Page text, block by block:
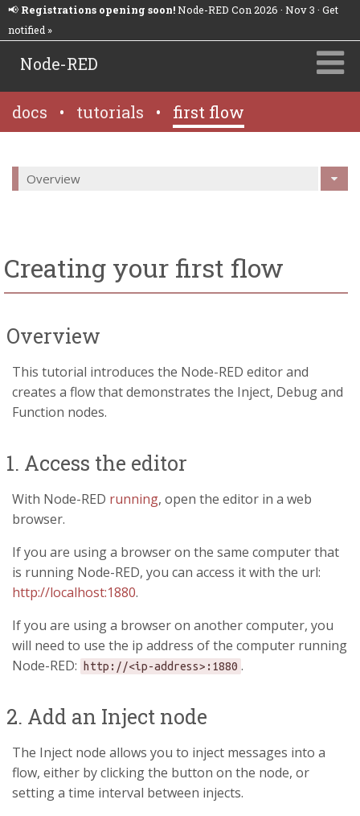
📢 Registrations opening soon!Node-RED Con 2026 · Nov 3 · Get
notified »
Node-RED
docs • tutorials • first flow
Overview
Creating your first flow
Overview
This tutorial introduces the Node-RED editor and
creates a flow that demonstrates the Inject, Debug and
Function nodes.
1. Access the editor
With Node-RED running, open the editor in a web
browser.
If you are using a browser on the same computer that
is running Node-RED, you can access it with the url:
http://localhost:1880.
If you are using a browser on another computer, you
will need to use the ip address of the computer running
Node-RED: http://<ip-address>:1880 .
2. Add an Inject node
The Inject node allows you to inject messages into a
flow, either by clicking the button on the node, or
setting a time interval between injects.